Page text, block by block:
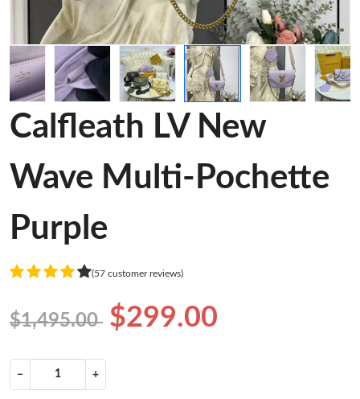
Calfleath LV New
Wave Multi-Pochette
Purple
(57 customer reviews)
$1,495.00 $299.00
− +